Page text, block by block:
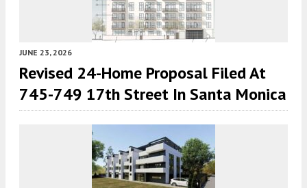
JUNE 23, 2026
Revised 24-Home Proposal Filed At
745-749 17th Street In Santa Monica